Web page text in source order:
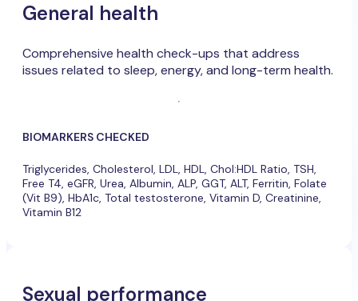
General health
Comprehensive health check-ups that address
issues related to sleep, energy, and long-term health.
BIOMARKERS CHECKED
Triglycerides, Cholesterol, LDL, HDL, Chol:HDL Ratio, TSH,
Free T4, eGFR, Urea, Albumin, ALP, GGT, ALT, Ferritin, Folate
(Vit B9), HbA1c, Total testosterone, Vitamin D, Creatinine,
Vitamin B12
Sexual performance